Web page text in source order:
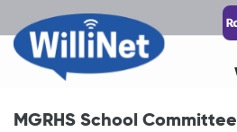
MGRHS School